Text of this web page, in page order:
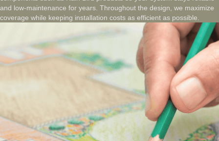
and low‑maintenance for years. Throughout the design, we maximize
coverage while keeping installation costs as efficient as possible.